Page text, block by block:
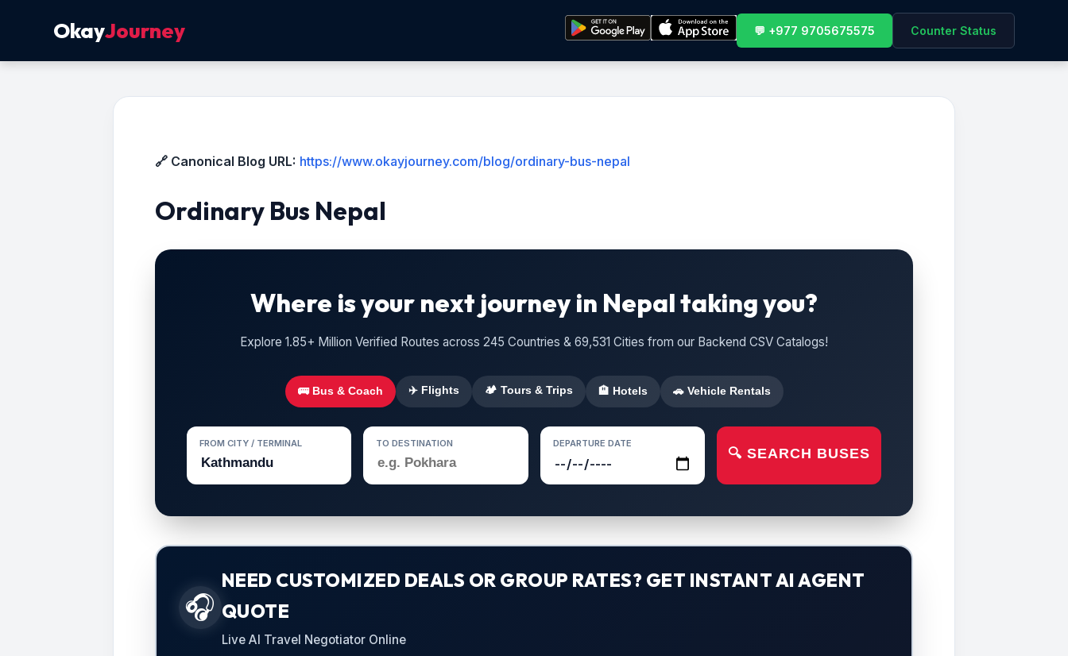
OkayJourney 💬 +977 9705675575 Counter Status
🔗 Canonical Blog URL: https://www.okayjourney.com/blog/ordinary-bus-nepal
Ordinary Bus Nepal
Where is your next journey in Nepal taking you?
Explore 1.85+ Million Verified Routes across 245 Countries & 69,531 Cities from our Backend CSV Catalogs!
🚌 Bus & Coach ✈️ Flights 🏕️ Tours & Trips 🏨 Hotels 🚗 Vehicle Rentals
FROM CITY / TERMINAL TO DESTINATION DEPARTURE DATE
🔍 SEARCH BUSES
🎧
NEED CUSTOMIZED DEALS OR GROUP RATES? GET INSTANT AI AGENT
QUOTE
Live AI Travel Negotiator Online